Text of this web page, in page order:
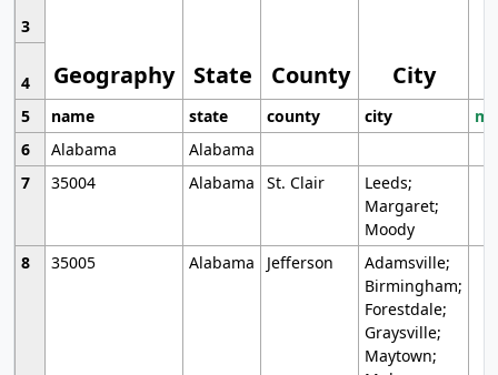
Geography State County City
3
4
5
name state county city
6
Alabama
Alabama
7
35004 Alabama St. Clair
Leeds;
Margaret;
Moody
8
35005 Alabama Jefferson
Adamsville;
Birmingham;
Forestdale;
Graysville;
Maytown;